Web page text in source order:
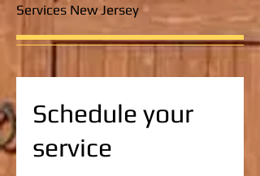
Services New Jersey
Schedule your
service